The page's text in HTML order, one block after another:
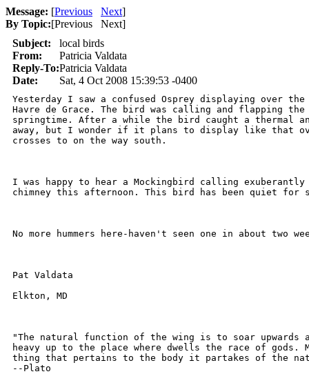
Message: [Previous Next]
By Topic:[Previous Next]
Subject:
local birds
From:
Patricia Valdata
Reply-To:Patricia Valdata
Date:
Sat, 4 Oct 2008 15:39:53 -0400
Yesterday I saw a confused Osprey displaying over the
Havre de Grace. The bird was calling and flapping
springtime. After a while the bird caught a thermal
away, but I wonder if it plans to display like that
crosses to on the way south.
I was happy to hear a Mockingbird calling
chimney this afternoon. This bird has been quiet for
No more hummers here-haven't seen one in about two
Pat Valdata
Elkton, MD
"The natural function of the wing is to soar upwards
heavy up to the place where dwells the race of gods.
thing that pertains to the body it partakes of the
--Plato